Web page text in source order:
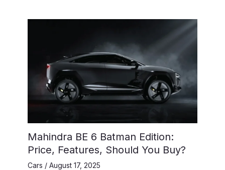
Mahindra BE 6 Batman Edition:
Price, Features, Should You Buy?
Cars / August 17, 2025